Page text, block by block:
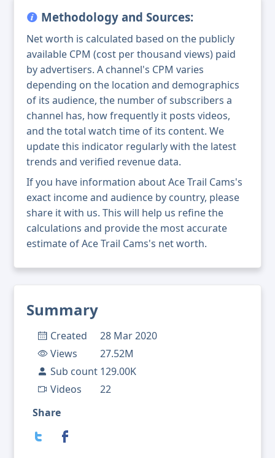
Summary
Created
28 Mar 2020
Views
27.52M
Sub count 129.00K
Videos
22
Share
Methodology and Sources:
Net worth is calculated based on the publicly
available CPM (cost per thousand views) paid
by advertisers. A channel's CPM varies
depending on the location and demographics
of its audience, the number of subscribers a
channel has, how frequently it posts videos,
and the total watch time of its content. We
update this indicator regularly with the latest
trends and verified revenue data.
If you have information about Ace Trail Cams's
exact income and audience by country, please
share it with us. This will help us refine the
calculations and provide the most accurate
estimate of Ace Trail Cams's net worth.